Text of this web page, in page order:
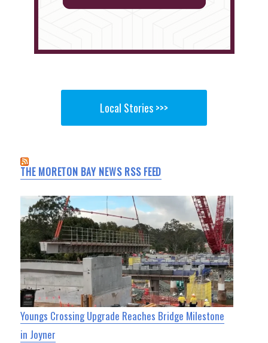
Local Stories >>>
THE MORETON BAY NEWS RSS FEED
Youngs Crossing Upgrade Reaches Bridge Milestone
in Joyner